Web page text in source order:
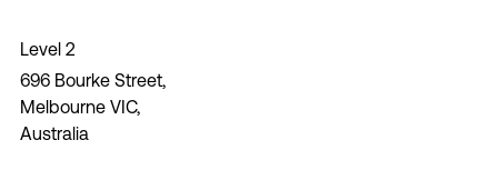
Level 2
696 Bourke Street,
Melbourne VIC,
Australia